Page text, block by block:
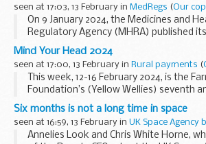
seen at 17:03, 13 February in MedRegs (Our
On 9 January 2024, the Medicines and
Regulatory Agency (MHRA) published its
delivery of the future regulatory
devices. In the first of ...
Mind Your Head 2024
seen at 17:00, 13 February in Rural payments (
This week, 12-16 February 2024, is the
Foundation’s (Yellow Wellies) seventh
Head campaign.
Yellow Wellies is an independent
the whole of...
Six months is not a long time in space
seen at 16:59, 13 February in UK Space Agency
Annelies Look and Chris White Horne,